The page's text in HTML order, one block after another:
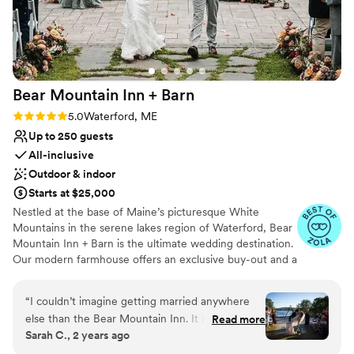
lists
On-site parking not available
Not for you if you are drawn to more
unconventional venues
Bear Mountain Inn + Barn
Rating: 5.0 (14 reviews)
5.0Waterford, ME
Up to 250 guests
All-inclusive
Outdoor & indoor
Starts at $25,000
Nestled at the base of Maine’s picturesque White
Mountains in the serene lakes region of Waterford, Bear
Mountain Inn + Barn is the ultimate wedding destination.
Our modern farmhouse offers an exclusive buy-out and a
heritage and luxury with the modern amenities today's
couples desire. Just one hour from Portland and 2.5
hours from Boston, it's the perfect spot for your special
day. We take care of every detail with our
“I couldn’t imagine getting married anywhere
else than the Bear Mountain Inn. It is a very
magical place and the owners and employees
Read more
Sarah C., 2 years ago